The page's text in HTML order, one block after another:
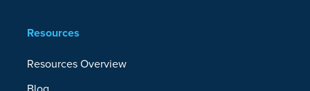
Resources
Resources Overview